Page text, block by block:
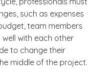
such as expenses
team members
with each other
to change their
middle of the project.